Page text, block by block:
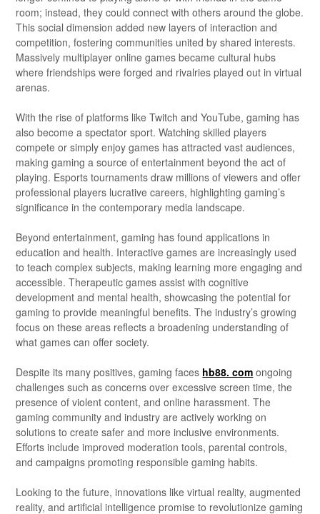
room; instead, they could connect with others around the globe.
This social dimension added new layers of interaction and
competition, fostering communities united by shared interests.
Massively multiplayer online games became cultural hubs
where friendships were forged and rivalries played out in virtual
arenas.
With the rise of platforms like Twitch and YouTube, gaming has
also become a spectator sport. Watching skilled players
compete or simply enjoy games has attracted vast audiences,
making gaming a source of entertainment beyond the act of
playing. Esports tournaments draw millions of viewers and offer
professional players lucrative careers, highlighting gaming’s
significance in the contemporary media landscape.
Beyond entertainment, gaming has found applications in
education and health. Interactive games are increasingly used
to teach complex subjects, making learning more engaging and
accessible. Therapeutic games assist with cognitive
development and mental health, showcasing the potential for
gaming to provide meaningful benefits. The industry’s growing
focus on these areas reflects a broadening understanding of
what games can offer society.
Despite its many positives, gaming faces hb88. com ongoing
challenges such as concerns over excessive screen time, the
presence of violent content, and online harassment. The
gaming community and industry are actively working on
solutions to create safer and more inclusive environments.
Efforts include improved moderation tools, parental controls,
and campaigns promoting responsible gaming habits.
Looking to the future, innovations like virtual reality, augmented
reality, and artificial intelligence promise to revolutionize gaming